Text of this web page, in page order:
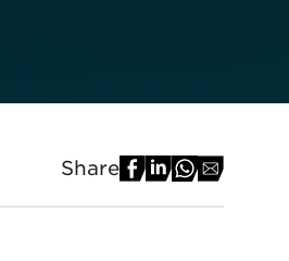
Share